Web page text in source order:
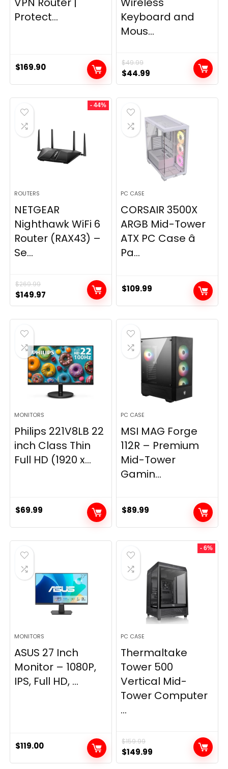
Protect...
$169.90
Keyboard and
Mous...
$49.99
Original
price
was:
$49.99.
$44.99
price
is:
- 44%
ROUTERS
NETGEAR
Nighthawk WiFi 6
Router (RAX43) –
Se...
$269.99
Original
price
was:
$269.99.
$149.97
price
is:
PC CASE
CORSAIR 3500X
ARGB Mid-Tower
ATX PC Case â
Pa...
$109.99
MONITORS
Philips 221V8LB 22
inch Class Thin
Full HD (1920 x...
$69.99
PC CASE
MSI MAG Forge
112R – Premium
Mid-Tower
Gamin...
$89.99
MONITORS
ASUS 27 Inch
Monitor – 1080P,
IPS, Full HD, ...
$119.00
- 6%
PC CASE
Thermaltake
Tower 500
Vertical Mid-
Tower Computer
...
$159.99
Original
price
$149.99
price